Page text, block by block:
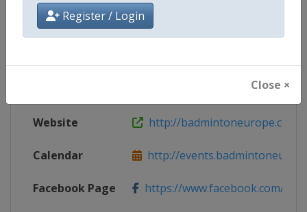
Register / Login
Close ×
Age Group Senior
Website http://badmintoneurope.com
Calendar http://
Facebook Page https://www.facebook.com/